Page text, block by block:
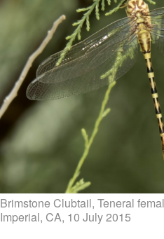
Brimstone Clubtail, Teneral
Imperial, CA, 10 July 2015